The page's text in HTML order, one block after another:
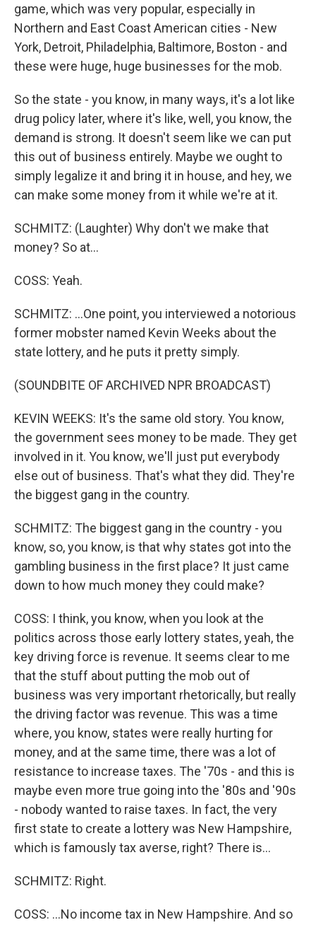
game, which was very popular, especially in
Northern and East Coast American cities - New
York, Detroit, Philadelphia, Baltimore, Boston - and
these were huge, huge businesses for the mob.
So the state - you know, in many ways, it's a lot like
drug policy later, where it's like, well, you know, the
demand is strong. It doesn't seem like we can put
this out of business entirely. Maybe we ought to
simply legalize it and bring it in house, and hey, we
can make some money from it while we're at it.
SCHMITZ: (Laughter) Why don't we make that
money? So at...
COSS: Yeah.
SCHMITZ: ...One point, you interviewed a notorious
former mobster named Kevin Weeks about the
state lottery, and he puts it pretty simply.
(SOUNDBITE OF ARCHIVED NPR BROADCAST)
KEVIN WEEKS: It's the same old story. You know,
the government sees money to be made. They get
involved in it. You know, we'll just put everybody
else out of business. That's what they did. They're
the biggest gang in the country.
SCHMITZ: The biggest gang in the country - you
know, so, you know, is that why states got into the
gambling business in the first place? It just came
down to how much money they could make?
COSS: I think, you know, when you look at the
politics across those early lottery states, yeah, the
key driving force is revenue. It seems clear to me
that the stuff about putting the mob out of
business was very important rhetorically, but really
the driving factor was revenue. This was a time
where, you know, states were really hurting for
money, and at the same time, there was a lot of
resistance to increase taxes. The '70s - and this is
maybe even more true going into the '80s and '90s
- nobody wanted to raise taxes. In fact, the very
first state to create a lottery was New Hampshire,
which is famously tax averse, right? There is...
SCHMITZ: Right.
COSS: ...No income tax in New Hampshire. And so